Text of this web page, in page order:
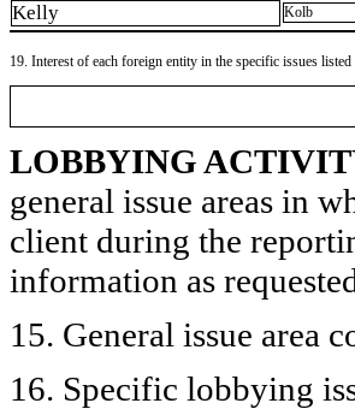
Kelly Kolb
19. Interest of each foreign entity in the specific issues
LOBBYING
general issue areas in
client during the
information as
15. General issue area
16. Specific lobbying